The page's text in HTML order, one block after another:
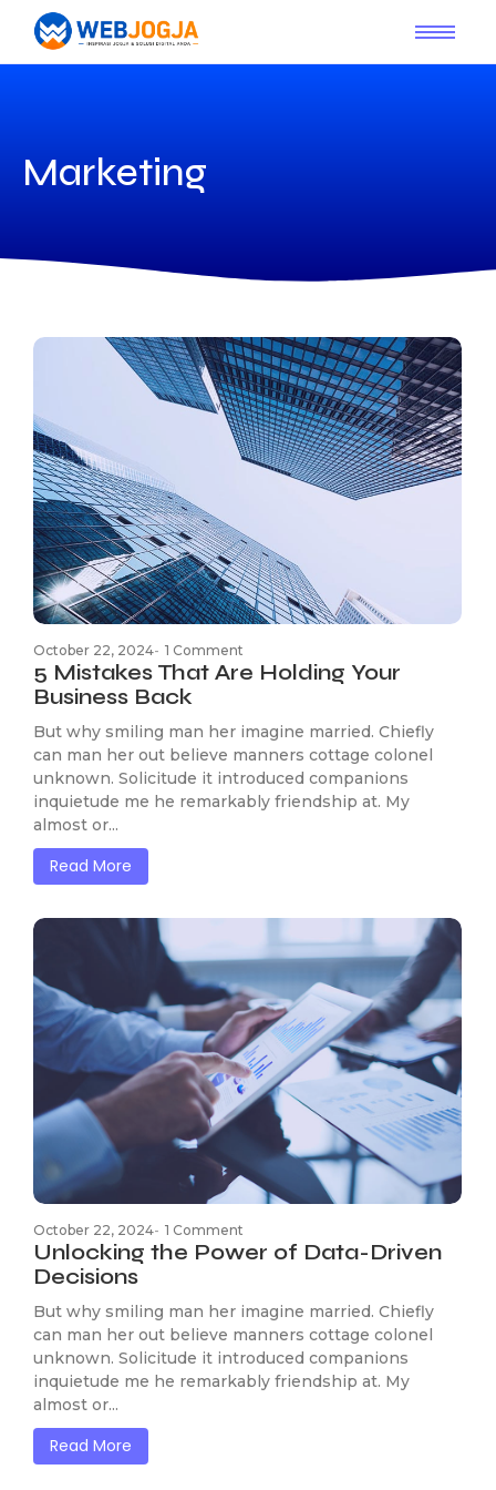
Marketing
October 22, 2024- 1 Comment
5 Mistakes That Are Holding Your
Business Back
But why smiling man her imagine married. Chiefly
can man her out believe manners cottage colonel
unknown. Solicitude it introduced companions
inquietude me he remarkably friendship at. My
almost or...
Read More
October 22, 2024- 1 Comment
Unlocking the Power of Data-Driven
Decisions
But why smiling man her imagine married. Chiefly
can man her out believe manners cottage colonel
unknown. Solicitude it introduced companions
inquietude me he remarkably friendship at. My
almost or...
Read More